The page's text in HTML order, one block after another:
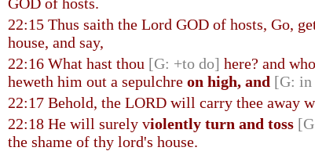
22:15 Thus saith the Lord GOD of hosts, Go,
house, and say,
22:16 What hast thou [G: +to do] here? and
heweth him out a sepulchre on high, and [G: in
22:17 Behold, the LORD will carry thee away
22:18 He will surely violently turn and toss
the shame of thy lord's house.